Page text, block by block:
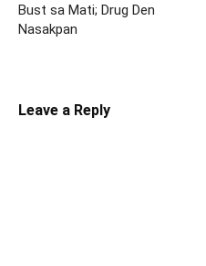
Bust sa Mati; Drug Den
Nasakpan
Leave a Reply